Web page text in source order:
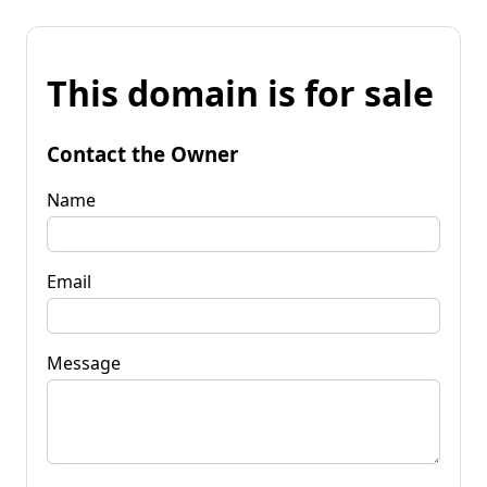
This domain is for sale
Contact the Owner
Name
Email
Message